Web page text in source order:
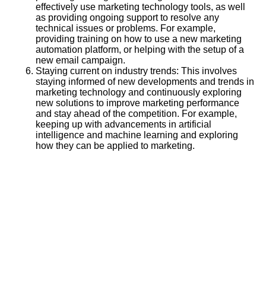
effectively use marketing technology tools, as well
as providing ongoing support to resolve any
technical issues or problems. For example,
providing training on how to use a new marketing
automation platform, or helping with the setup of a
new email campaign.
Staying current on industry trends: This involves
staying informed of new developments and trends in
marketing technology and continuously exploring
new solutions to improve marketing performance
and stay ahead of the competition. For example,
keeping up with advancements in artificial
intelligence and machine learning and exploring
how they can be applied to marketing.